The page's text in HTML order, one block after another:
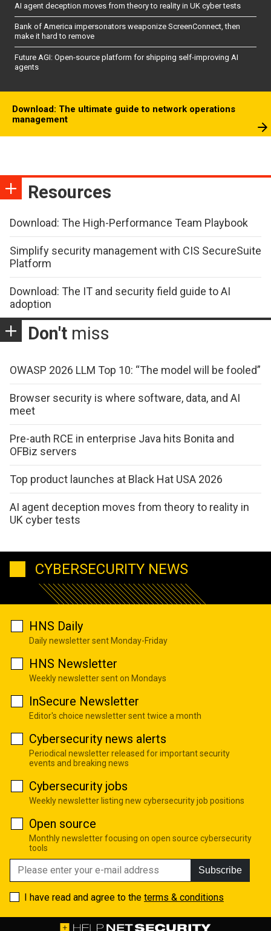
AI agent deception moves from theory to reality in UK cyber tests
Bank of America impersonators weaponize ScreenConnect, then
make it hard to remove
Future AGI: Open-source platform for shipping self-improving AI
agents
Download: The ultimate guide to network operations
management
Resources
Download: The High-Performance Team Playbook
Simplify security management with CIS SecureSuite
Platform
Download: The IT and security field guide to AI
adoption
Don't miss
OWASP 2026 LLM Top 10: “The model will be fooled”
Browser security is where software, data, and AI
meet
Pre-auth RCE in enterprise Java hits Bonita and
OFBiz servers
Top product launches at Black Hat USA 2026
AI agent deception moves from theory to reality in
UK cyber tests
CYBERSECURITY NEWS
HNS Daily
Daily newsletter sent Monday-Friday
HNS Newsletter
Weekly newsletter sent on Mondays
InSecure Newsletter
Editor's choice newsletter sent twice a month
Cybersecurity news alerts
Periodical newsletter released for important security
events and breaking news
Cybersecurity jobs
Weekly newsletter listing new cybersecurity job positions
Open source
Monthly newsletter focusing on open source cybersecurity
tools
Subscribe
I have read and agree to the terms & conditions